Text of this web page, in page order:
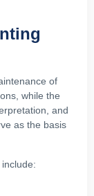
of
while the
and
as the basis